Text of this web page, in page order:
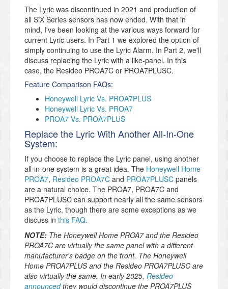
The Lyric was discontinued in 2021 and production of
all SiX Series sensors has now ended. With that in
mind, I've been looking at the various ways forward for
current Lyric users. In Part 1 we explored the option of
simply continuing to use the Lyric Alarm. In Part 2, we'll
discuss replacing the Lyric with a like-panel. In this
case, the Resideo PROA7C or PROA7PLUSC.
Feature Comparison FAQs:
Honeywell Lyric Vs. PROA7PLUS
Honeywell Lyric Vs. PROA7
PROA7 Vs. PROA7PLUS
Replace the Lyric With Another All-In-One
System:
If you choose to replace the Lyric panel, using another
all-in-one system is a great idea. The Honeywell Home
PROA7, Resideo PROA7C and PROA7PLUSC panels
are a natural choice. The PROA7, PROA7C and
PROA7PLUSC can support nearly all the same sensors
as the Lyric, though there are some exceptions as we
discuss in this FAQ.
NOTE: The Honeywell Home PROA7 and the Resideo
PROA7C are virtually the same panel with a different
manufacturer's badge on the front. The Honeywell
Home PROA7PLUS and the Resideo PROA7PLUSC are
also virtually the same. In early 2025, Resideo
announcedthey would discontinue the PROA7PLUS